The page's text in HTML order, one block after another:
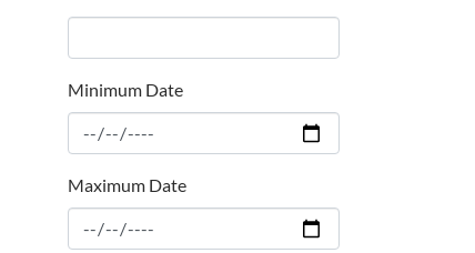
Minimum Date
Maximum Date